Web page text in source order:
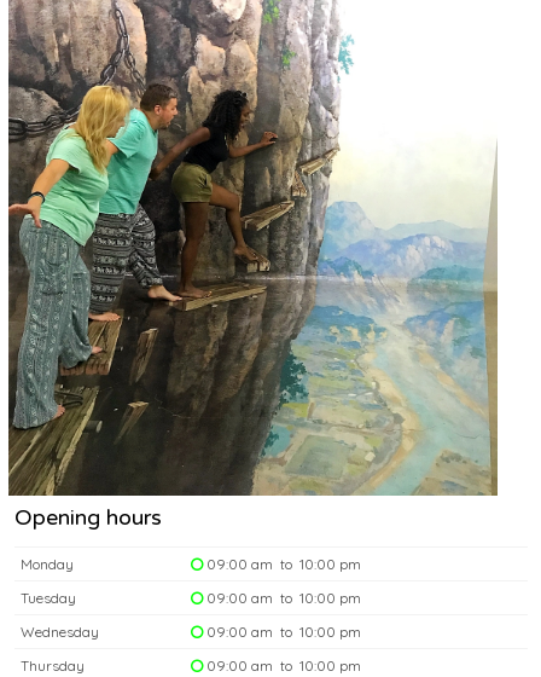
Opening hours
Monday
09:00 am to 10:00 pm
Tuesday
09:00 am to 10:00 pm
Wednesday
09:00 am to 10:00 pm
Thursday
09:00 am to 10:00 pm